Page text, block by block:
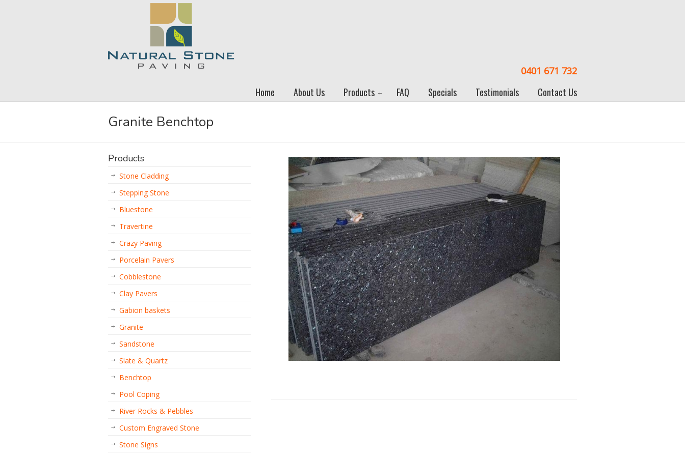
0401 671 732
Home About Us Products FAQ Specials Testimonials Contact Us
Granite Benchtop
Products
Stone Cladding
Stepping Stone
Bluestone
Travertine
Crazy Paving
Porcelain Pavers
Cobblestone
Clay Pavers
Gabion baskets
Granite
Sandstone
Slate & Quartz
Benchtop
Pool Coping
River Rocks & Pebbles
Custom Engraved Stone
Stone Signs